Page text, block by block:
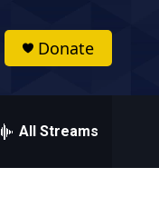
Donate
All Streams